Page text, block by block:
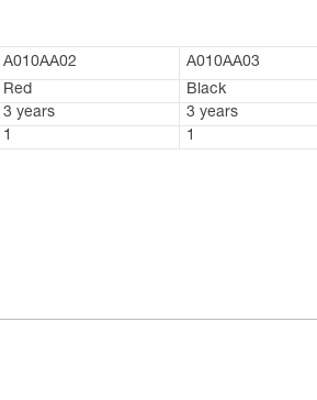
A010AA02
A010AA03
Red
Black
3 years
3 years
1 1